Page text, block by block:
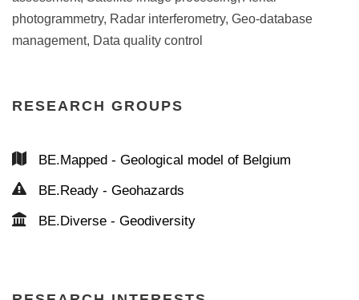
photogrammetry, Radar interferometry, Geo-database
management, Data quality control
RESEARCH GROUPS
BE.Mapped - Geological model of Belgium
BE.Ready - Geohazards
BE.Diverse - Geodiversity